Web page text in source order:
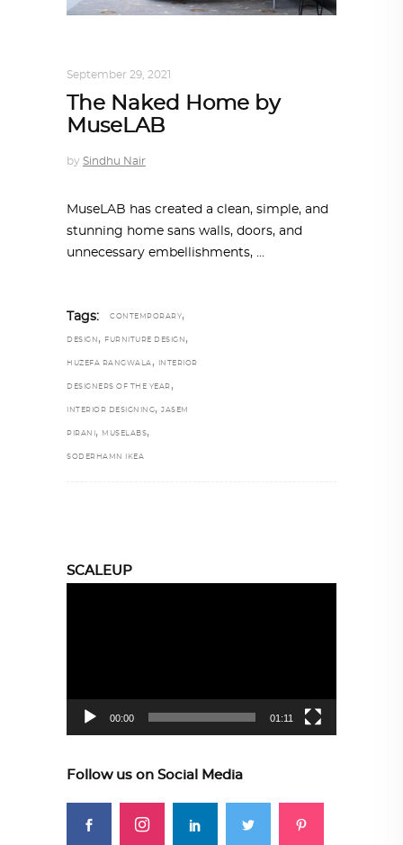
September 29, 2021
The Naked Home by
MuseLAB
by Sindhu Nair
MuseLAB has created a clean, simple, and
stunning home sans walls, doors, and
unnecessary embellishments,
Tags: CONTEMPORARY,
DESIGN , FURNITURE DESIGN ,
HUZEFA RANGWALA , INTERIOR
DESIGNERS OF THE YEAR ,
INTERIOR DESIGNING, JASEM
PIRANI , MUSELABS,
SODERHAMN IKEA
SCALEUP
00:00 01:11
Follow us on Social Media